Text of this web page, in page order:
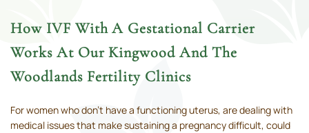
How IVF With A Gestational Carrier
Works At Our Kingwood And The
Woodlands Fertility Clinics
For women who don't have a functioning uterus, are dealing with
medical issues that make sustaining a pregnancy difficult, could